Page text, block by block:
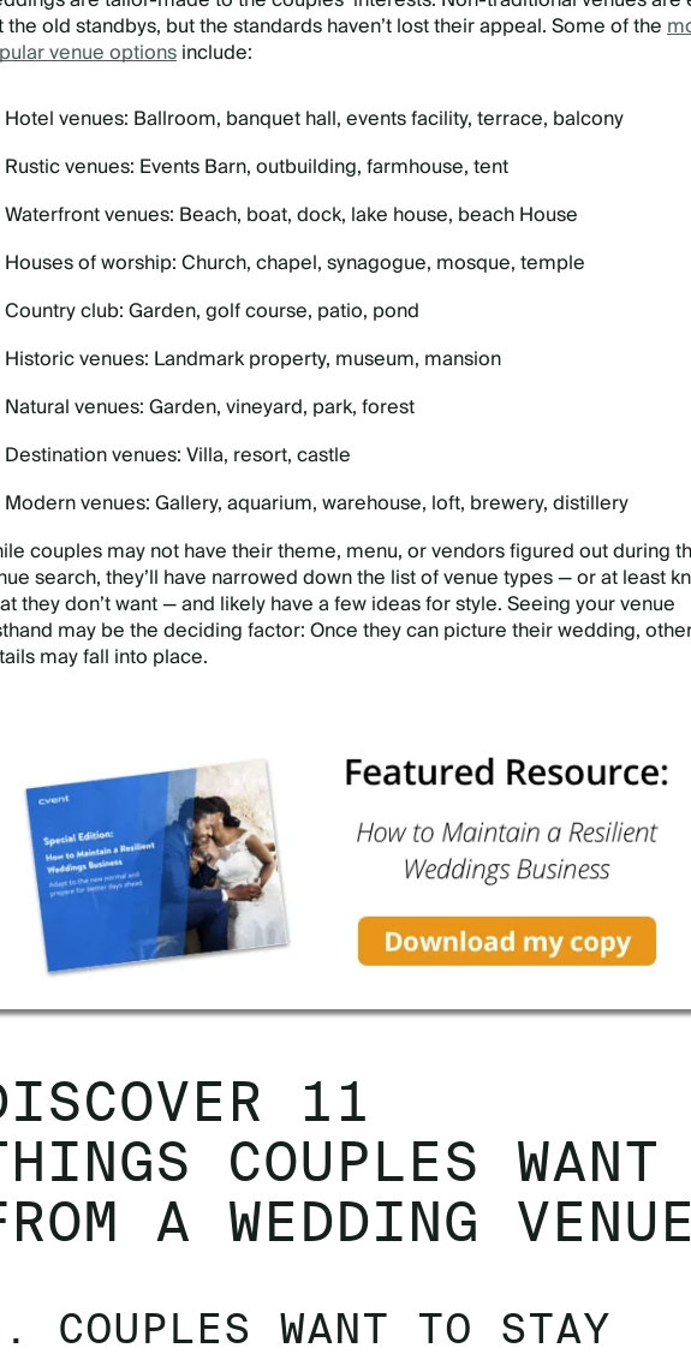
the old standbys, but the standards haven’t lost their appeal. Some of the
venue optionsinclude:
Hotel venues: Ballroom, banquet hall, events facility, terrace, balcony
Rustic venues: Events Barn, outbuilding, farmhouse, tent
Waterfront venues: Beach, boat, dock, lake house, beach House
Houses of worship: Church, chapel, synagogue, mosque, temple
Country club: Garden, golf course, patio, pond
Historic venues: Landmark property, museum, mansion
Natural venues: Garden, vineyard, park, forest
Destination venues: Villa, resort, castle
Modern venues: Gallery, aquarium, warehouse, loft, brewery, distillery
couples may not have their theme, menu, or vendors figured out during
search, they’ll have narrowed down the list of venue types — or at least
they don’t want — and likely have a few ideas for style. Seeing your venue
may be the deciding factor: Once they can picture their wedding,
may fall into place.
11
COUPLES WANT
A WEDDING
COUPLES WANT TO STAY